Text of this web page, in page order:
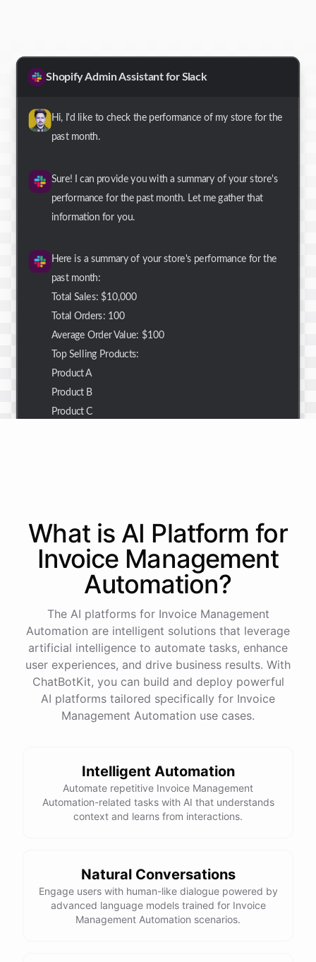
Shopify Admin Assistant for Slack
Hi, I'd like to check the performance of my store for the
past month.
Sure! I can provide you with a summary of your store's
performance for the past month. Let me gather that
information for you.
Here is a summary of your store's performance for the
past month:
Total Sales: $10,000
Total Orders: 100
Average Order Value: $100
Top Selling Products:
Product A
Product B
Product C
and I'll retrieve the customer details for you.
The order number is 123456.
are the order 123456
john.doe@email.com
What is AI Platform for
Invoice Management
Automation?
The AI platforms for Invoice Management
Automation are intelligent solutions that leverage
artificial intelligence to automate tasks, enhance
user experiences, and drive business results. With
ChatBotKit, you can build and deploy powerful
AI platforms tailored specifically for Invoice
Management Automation use cases.
Intelligent Automation
Automate repetitive Invoice Management
Automation-related tasks with AI that understands
context and learns from interactions.
Natural Conversations
Engage users with human-like dialogue powered by
advanced language models trained for Invoice
Management Automation scenarios.